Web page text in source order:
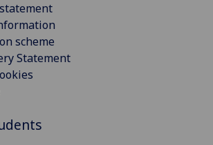
scheme
Statement